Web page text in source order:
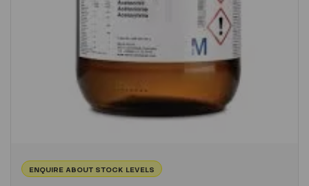
ENQUIRE ABOUT STOCK LEVELS